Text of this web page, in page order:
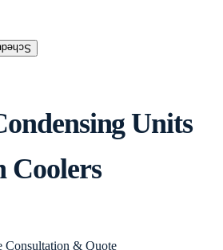
Call
Units
Coolers
Consultation & Quote